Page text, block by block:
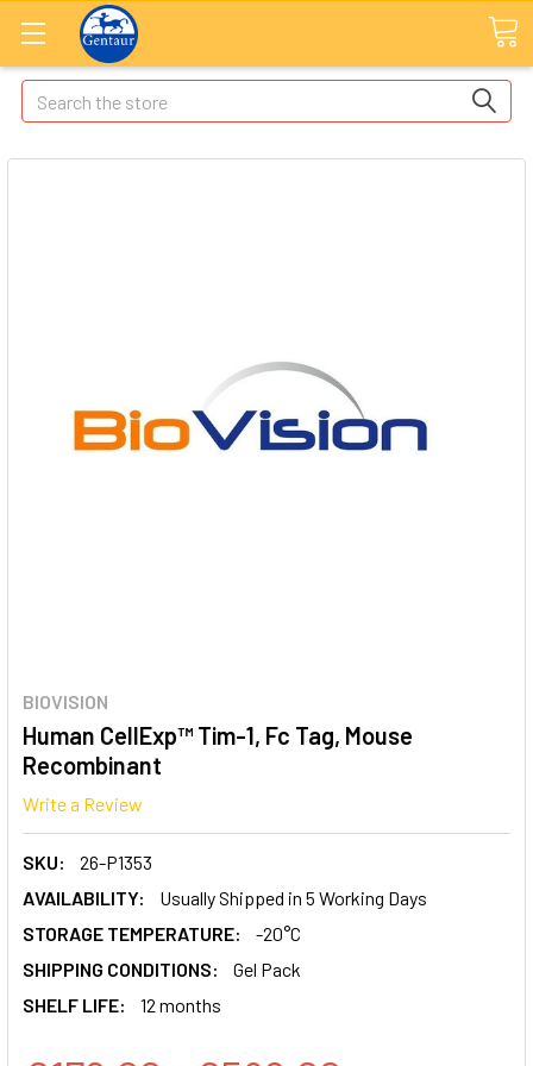
Search
BIOVISION
Human CellExp™ Tim-1, Fc Tag, Mouse
Recombinant
Write a Review
SKU:
26-P1353
AVAILABILITY:
Usually Shipped in 5 Working Days
STORAGE TEMPERATURE:
-20°C
SHIPPING CONDITIONS:
Gel Pack
SHELF LIFE:
12 months